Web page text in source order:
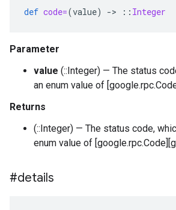
def code=(value) -> :: Integer
Parameter
value (::Integer) — The status
an enum value of
Returns
(::Integer) — The status code,
enum value of
#details